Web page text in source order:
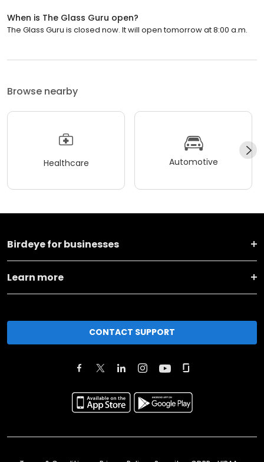
When is The Glass Guru open?
The Glass Guru is closed now. It will open tomorrow at 8:00 a.m.
Browse nearby
Healthcare Automotive
Birdeye for businesses
Learn more
CONTACT SUPPORT